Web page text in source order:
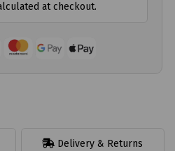
at checkout.
Delivery & Returns